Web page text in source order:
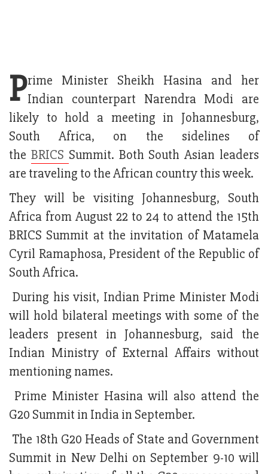
Prime Minister Sheikh Hasina and her
Indian counterpart Narendra Modi are
likely to hold a meeting in Johannesburg,
South Africa, on the sidelines of
the BRICS Summit. Both South Asian leaders
are traveling to the African country this week.
They will be visiting Johannesburg, South
Africa from August 22 to 24 to attend the 15th
BRICS Summit at the invitation of Matamela
Cyril Ramaphosa, President of the Republic of
South Africa.
During his visit, Indian Prime Minister Modi
will hold bilateral meetings with some of the
leaders present in Johannesburg, said the
Indian Ministry of External Affairs without
mentioning names.
Prime Minister Hasina will also attend the
G20 Summit in India in September.
The 18th G20 Heads of State and Government
Summit in New Delhi on September 9-10 will